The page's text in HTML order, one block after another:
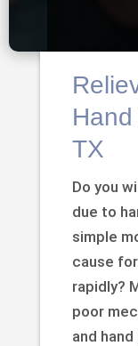
TX
Do you
due to
simple
cause
rapidly?
poor
and